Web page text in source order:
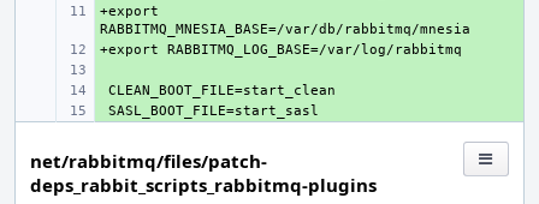
+
+export
+
+
+
net/rabbitmq/files/patch-
deps_rabbit_scripts_rabbitmq-plugins